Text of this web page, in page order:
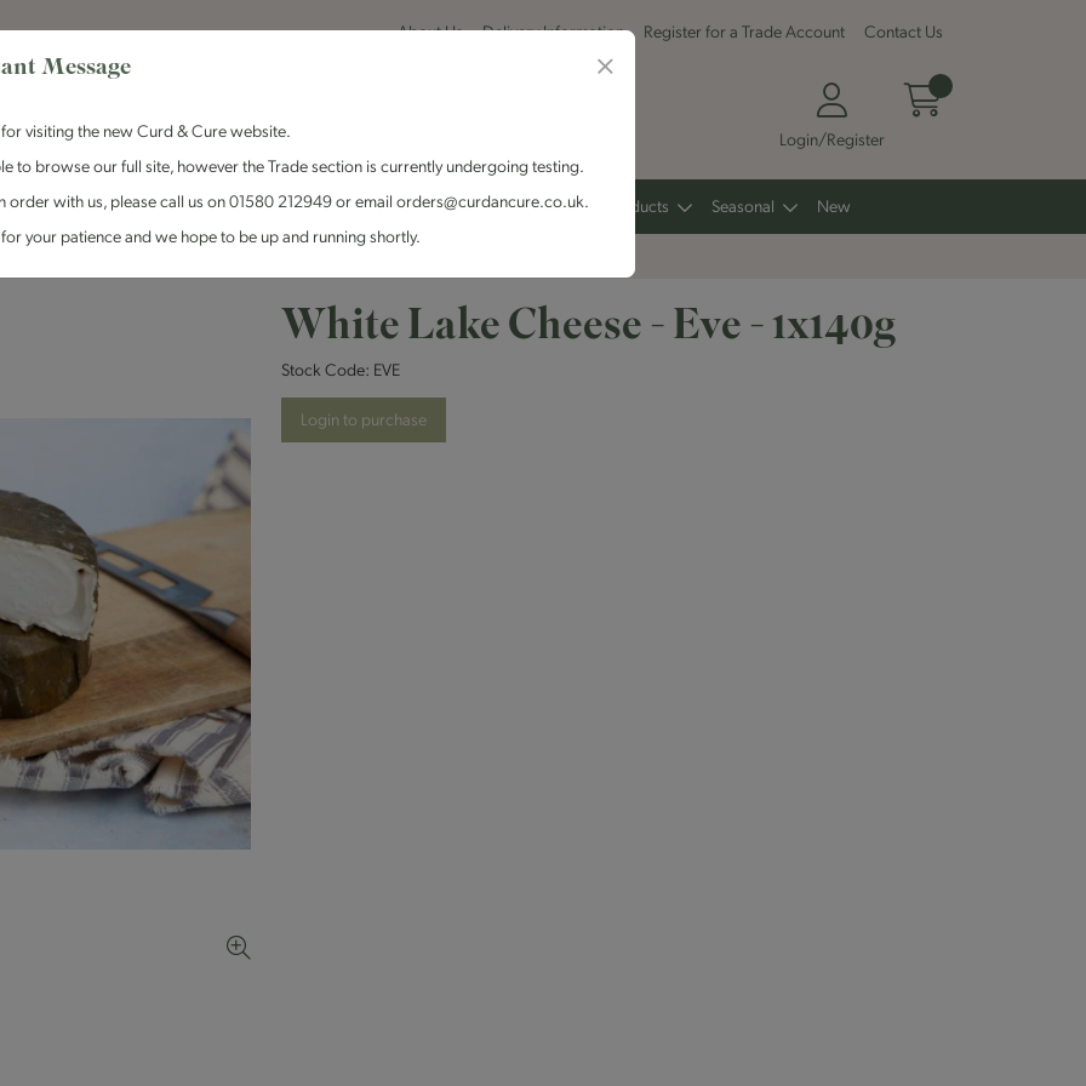
About Us Delivery Information Register for a Trade Account Contact Us
Login/Register
& Antipasti Crackers & Chutney Curd & Cure Range Dairy Other Products Seasonal New
White Lake Cheese - Eve - 1x140g
Stock Code: EVE
Login to purchase
Message
visiting the new Curd & Cure website.
to browse our full site, however the Trade section is currently undergoing testing.
order with us, please call us on 01580 212949 or email orders@curdancure.co.uk.
your patience and we hope to be up and running shortly.